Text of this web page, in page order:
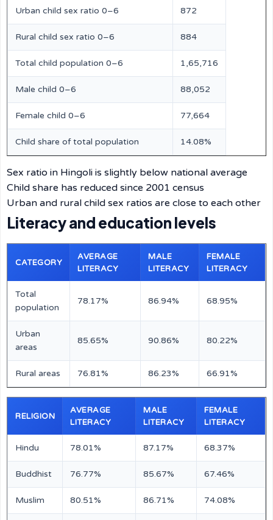
Urban child sex ratio 0–6 872
Rural child sex ratio 0–6 884
Total child population 0–6 1,65,716
Male child 0–6 88,052
Female child 0–6 77,664
Child share of total population 14.08%
Sex ratio in Hingoli is slightly below national average
Child share has reduced since 2001 census
Urban and rural child sex ratios are close to each other
Literacy and education levels
CATEGORY
AVERAGE
LITERACY
MALE
LITERACY
FEMALE
LITERACY
Total
population
78.17% 86.94% 68.95%
Urban
areas
85.65% 90.86% 80.22%
Rural areas 76.81% 86.23% 66.91%
RELIGION
AVERAGE
LITERACY
MALE
LITERACY
FEMALE
LITERACY
Hindu 78.01% 87.17% 68.37%
Buddhist 76.77% 85.67% 67.46%
Muslim 80.51% 86.71% 74.08%